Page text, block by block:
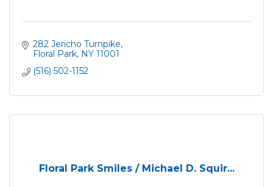
282 Jericho Turnpike
Floral Park NY 11001
(516) 502-1152
Floral Park Smiles / Michael D. Squir...